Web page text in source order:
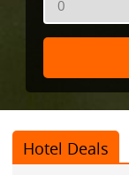
Hotel Deals